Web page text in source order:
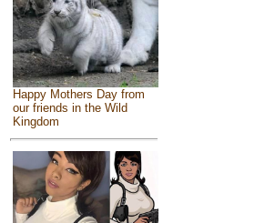
Happy Mothers Day from
our friends in the Wild
Kingdom